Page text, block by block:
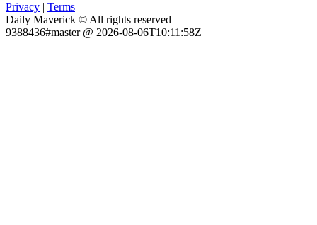
Privacy | Terms
Daily Maverick © All rights reserved
9388436#master @ 2026-08-06T10:11:58Z